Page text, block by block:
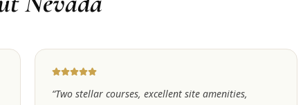
“Two stellar courses, excellent site amenities,